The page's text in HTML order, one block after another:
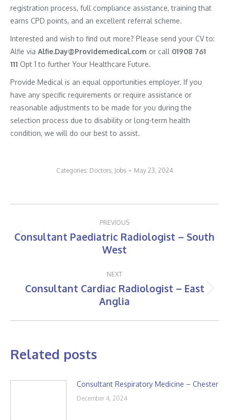
registration process, full compliance assistance, training that
earns CPD points, and an excellent referral scheme.
Interested and wish to find out more? Please send your CV to:
Alfie via Alfie.Day@Providemedical.com or call 01908 761
111 Opt 1 to further Your Healthcare Future.
Provide Medical is an equal opportunities employer. If you
have any specific requirements or require assistance or
reasonable adjustments to be made for you during the
selection process due to disability or long-term health
condition, we will do our best to assist.
Categories: Doctors, Jobs May 23, 2024
navigation
PREVIOUS
Previous
post:
Consultant Paediatric Radiologist – South
West
NEXT
Next
post:
Consultant Cardiac Radiologist – East
Anglia
Related posts
Consultant Respiratory Medicine – Chester
December 4, 2024